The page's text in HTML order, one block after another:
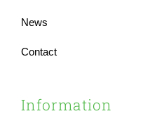
News
Contact
Information